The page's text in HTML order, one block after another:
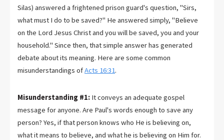
Silas) answered a frightened prison guard's question, "Sirs,
what must I do to be saved?" He answered simply, "Believe
on the Lord Jesus Christ and you will be saved, you and your
household." Since then, that simple answer has generated
debate about its meaning. Here are some common
misunderstandings ofActs 16:31.
Misunderstanding #1: It conveys an adequate gospel
message for anyone. Are Paul's words enough to save any
person? Yes, if that person knows who He is believing on,
what it means to believe, and what he is believing on Him for.